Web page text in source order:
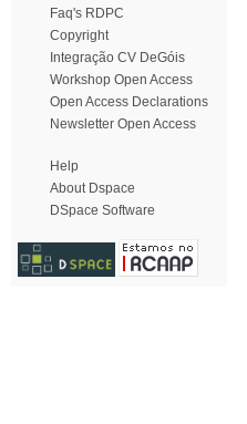
Faq's RDPC
Copyright
Integração CV DeGóis
Workshop Open Access
Open Access Declarations
Newsletter Open Access
Help
About Dspace
DSpace Software